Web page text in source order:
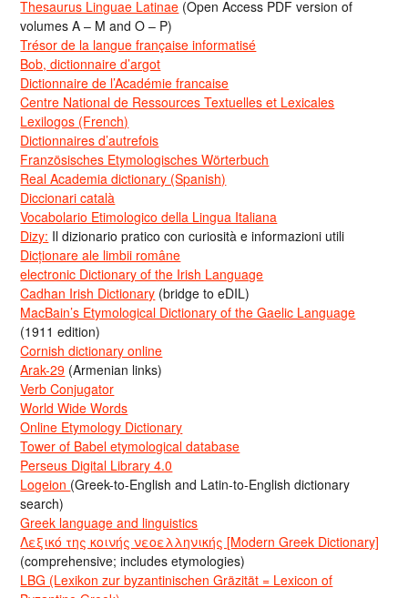
Thesaurus Linguae Latinae (Open Access PDF version of
volumes A – M and O – P)
Trésor de la langue française informatisé
Bob, dictionnaire d’argot
Dictionnaire de l’Académie francaise
Centre National de Ressources Textuelles et Lexicales
Lexilogos (French)
Dictionnaires d’autrefois
Französisches Etymologisches Wörterbuch
Real Academia dictionary (Spanish)
Diccionari català
Vocabolario Etimologico della Lingua Italiana
Dizy: Il dizionario pratico con curiosità e informazioni utili
Dicționare ale limbii române
electronic Dictionary of the Irish Language
Cadhan Irish Dictionary (bridge to eDIL)
MacBain’s Etymological Dictionary of the Gaelic Language
(1911 edition)
Cornish dictionary online
Arak-29 (Armenian links)
Verb Conjugator
World Wide Words
Online Etymology Dictionary
Tower of Babel etymological database
Perseus Digital Library 4.0
Logeion (Greek-to-English and Latin-to-English dictionary
search)
Greek language and linguistics
Λεξικό της κοινής νεοελληνικής [Modern Greek Dictionary]
(comprehensive; includes etymologies)
LBG (Lexikon zur byzantinischen Gräzität = Lexicon of